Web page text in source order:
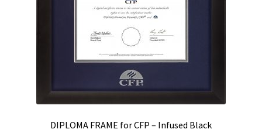
DIPLOMA FRAME for CFP – Infused Black